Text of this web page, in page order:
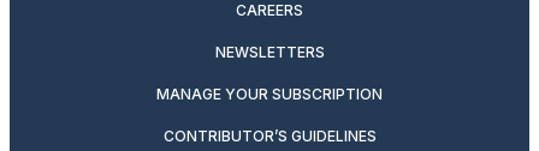
CAREERS
NEWSLETTERS
MANAGE YOUR SUBSCRIPTION
CONTRIBUTOR’S GUIDELINES